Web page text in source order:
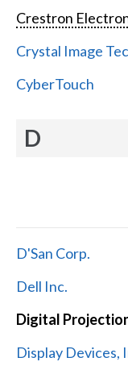
Crestron
Crystal Image
CyberTouch
D
D'San Corp.
Dell Inc.
Digital
Display Devices,